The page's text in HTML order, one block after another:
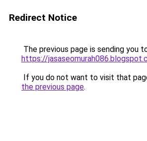
Redirect Notice
The previous page is sending you
https://
If you do not want to visit that
the previous page.